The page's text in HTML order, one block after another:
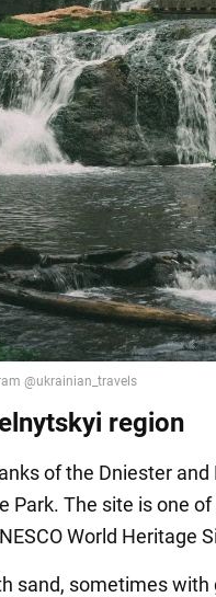
region
of the Dniester
Park. The site is one
World Heritage
sand, sometimes